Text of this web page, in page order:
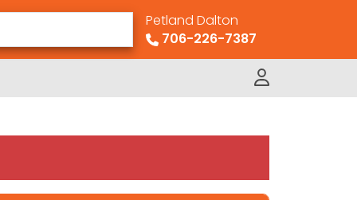
Petland Dalton
706-226-7387